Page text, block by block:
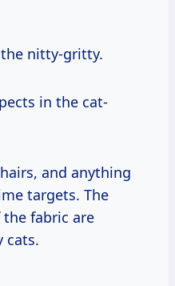
the nitty-gritty.
in the cat-
and anything
targets. The
fabric are
cats.